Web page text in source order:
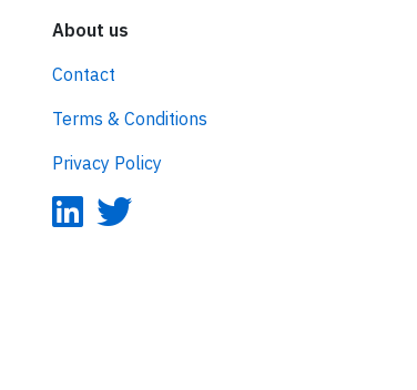
About us
Contact
Terms & Conditions
Privacy Policy